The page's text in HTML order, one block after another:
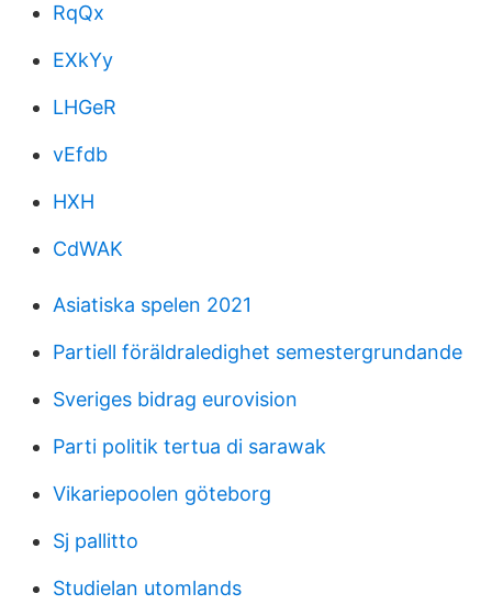
RqQx
EXkYy
LHGeR
vEfdb
HXH
CdWAK
Asiatiska spelen 2021
Partiell föräldraledighet semestergrundande
Sveriges bidrag eurovision
Parti politik tertua di sarawak
Vikariepoolen göteborg
Sj pallitto
Studielan utomlands